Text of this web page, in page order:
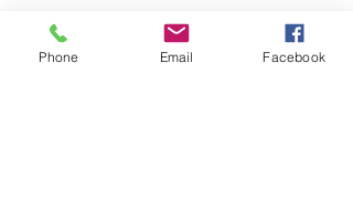
Phone Email Facebook